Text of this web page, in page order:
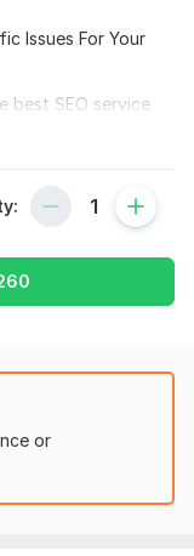
Issues For Your
best SEO service
to boost your
or